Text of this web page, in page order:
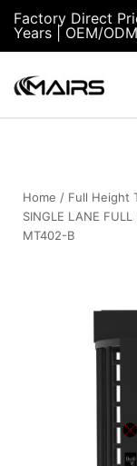
Factory Direct
Years | OEM/
Turnstiles |
Entrance
Home / Full Height
SINGLE LANE FULL
MT402-B